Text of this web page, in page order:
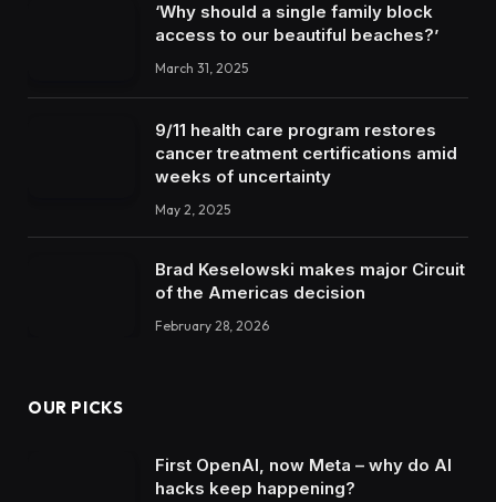
‘Why should a single family block
access to our beautiful beaches?’
March 31, 2025
9/11 health care program restores
cancer treatment certifications amid
weeks of uncertainty
May 2, 2025
Brad Keselowski makes major Circuit
of the Americas decision
February 28, 2026
OUR PICKS
First OpenAI, now Meta – why do AI
hacks keep happening?